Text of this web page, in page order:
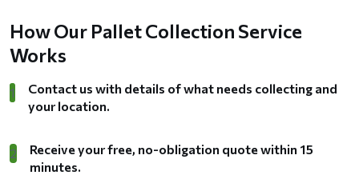
How Our Pallet Collection Service
Works
1
Contact us with details of what needs collecting and
your location.
2
Receive your free, no-obligation quote within 15
minutes.